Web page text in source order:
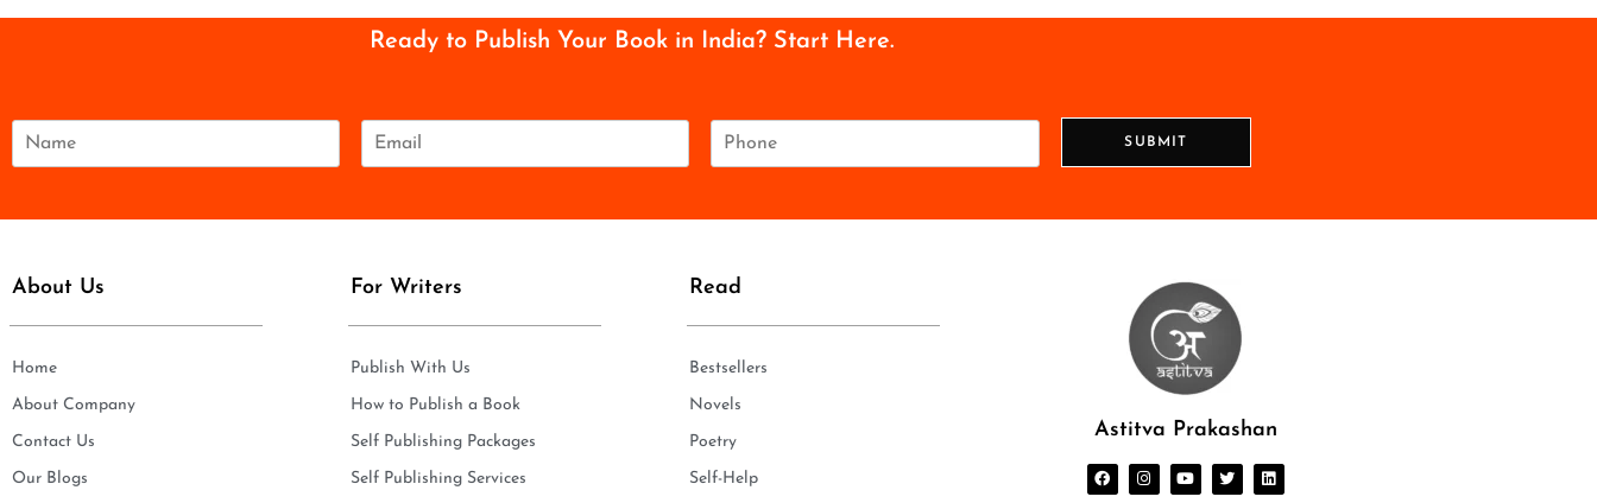
Ready to Publish Your Book in India? Start Here.
N
*
m
l
e
SUBMIT
About Us
Home
About Company
Contact Us
Our Blogs
For Writers
Publish With Us
How to Publish a Book
Self Publishing Packages
Self Publishing Services
Read
Bestsellers
Novels
Poetry
Self-Help
Astitva Prakashan